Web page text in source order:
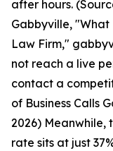
after hours.
Gabbyville, "What
Law Firm,"
not reach a live
contact a
of Business Calls
2026)
rate sits at just